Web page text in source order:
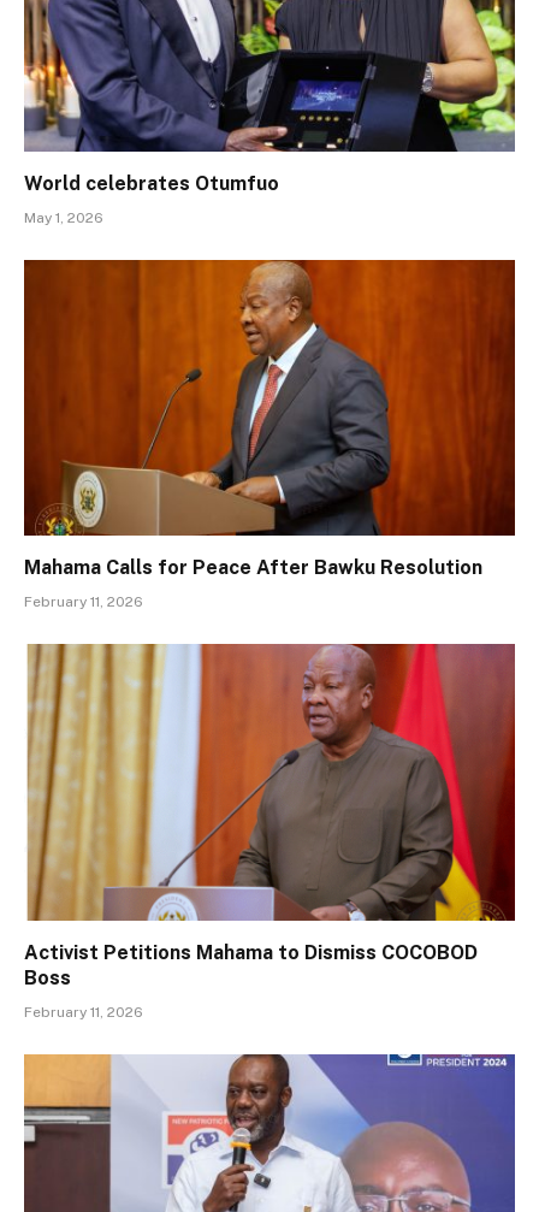
World celebrates Otumfuo
May 1, 2026
Mahama Calls for Peace After Bawku Resolution
February 11, 2026
Activist Petitions Mahama to Dismiss COCOBOD
Boss
February 11, 2026